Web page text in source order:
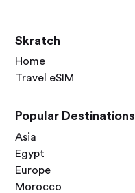
Skratch
Home
Travel eSIM
Popular Destinations
Asia
Egypt
Europe
Morocco